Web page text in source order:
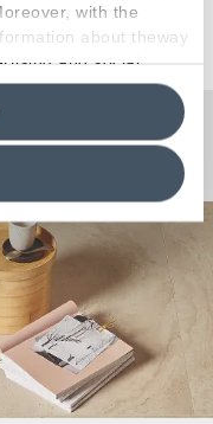
with the
about theway
and social
itwith other
this banner,
tocontinue browsing
For more